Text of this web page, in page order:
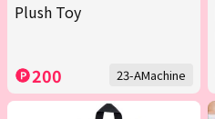
Plush Toy
200 23-AMachine